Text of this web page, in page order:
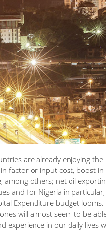
are already enjoying
factor or input cost, boost
among others; net oil
and for Nigeria in
Expenditure budget
will almost seem to be
experience in our daily lives